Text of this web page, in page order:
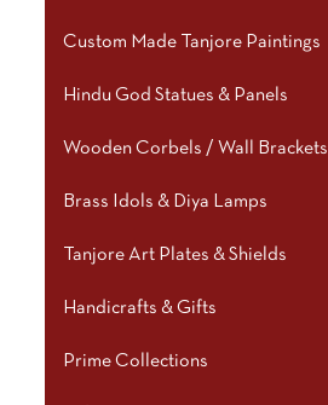
Custom Made Tanjore Paintings
Hindu God Statues & Panels
Wooden Corbels / Wall Brackets
Brass Idols & Diya Lamps
Tanjore Art Plates & Shields
Handicrafts & Gifts
Prime Collections